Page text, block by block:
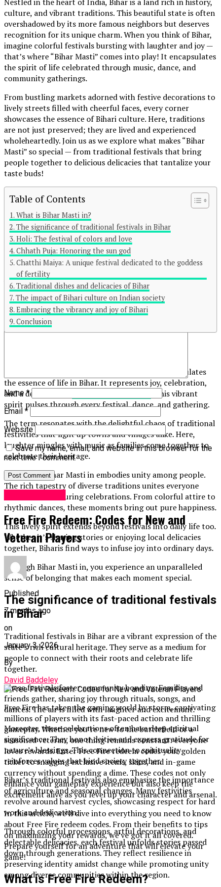
culture, and vibrant traditions. This beautiful state is often
overshadowed by its more famous neighbors but deserves
recognition for its unique charm. When you think of Bihar,
imagine colorful festivals bursting with laughter and joy —
that’s where “Bihar Masti” comes into play! It encapsulates
the spirit of life celebrated through music, dance, and
community gatherings.
From bustling markets adorned with festive decorations to
lively streets filled with cheerful faces, every corner
showcases the essence of Bihari culture. Here, traditions
are not just preserved; they are lived and experienced
wholeheartedly. Join us as we explore what makes “Bihar
Masti” so special — from traditional festivals that bring
people together to delicious delicacies that tantalize your
taste buds!
Table of Contents
What is Bihar Masti in?
The significance of traditional festivals in Bihar
Holi: The festival of colors and love
Chhath Puja: Honoring the sun god
Chatthi Maiya: A unique festival dedicated to the goddess
of fertility
Traditional dishes and delicacies of Bihar
The impact of Bihari culture on Indian society
Embracing the vibrancy and joy of Bihari
Conclusion
Bihar Masti in is more than just a phrase; it encapsulates
the essence of life in Bihar. It represents joy, celebration,
and a deep-rooted
. This vibrant
spirit pulses through every festival, dance, and gathering.
The term resonates with the delightful chaos of traditional
festivities that light up towns and villages alike. Here,
laughter mingles with music as families come together to
celebrate their heritage.
At its core, Bihar Masti in embodies unity among people.
The rich tapestry of diverse traditions unites everyone
under one roof during celebrations. From colorful attire to
rhythmic dances, these moments bring out pure happiness.
This lively spirit extends beyond festivals into daily life too.
Whether it’s sharing stories or enjoying local delicacies
together, Biharis find ways to infuse joy into ordinary days.
Through Bihar Masti in, you experience an unparalleled
sense of belonging that makes each moment special.
The significance of traditional festivals
in Bihar
Traditional festivals in Bihar are a vibrant expression of the
state’s rich cultural heritage. They serve as a medium for
people to connect with their roots and celebrate life
together.
These festivals foster community bonding. Families and
friends gather, sharing joy through rituals, songs, and
dances. The air is filled with laughter and excitement.
Moreover, these celebrations often have deep spiritual
significance. They honor deities and express gratitude for
nature’s blessings. This connection to spirituality
reinforces values that bind society together.
Bihar’s traditional festivals also emphasize the importance
of agriculture and seasonal changes. Many festivities
revolve around harvest cycles, showcasing respect for hard
work and dedication.
Through colorful processions, artful decorations, and
delectable delicacies, each festival unfolds stories passed
down through generations. They reflect resilience in
preserving identity amidst change while promoting unity
among diverse communities within the region.
Continue Reading
You may like
Click to comment
Leave a Reply
Your email address will not be published. Required fields are
marked*
Comment*
Name*
Email *
Website
Save my name, email, and website in this browser for the
next time I comment.
Free Fire Redeem: Codes for New and
Veteran Players
Published
7 months ago
on
January 3, 2026
By
David Baddeley
Free Fire has taken the gaming world by storm, captivating
millions of players with its fast-paced action and thrilling
gameplay. Whether you’re new to the battlefield or a
seasoned veteran, one thing remains constant: everyone
loves rewards. Enter Free Fire redeem codes your golden
ticket to snagging exclusive items, skins, and in-game
currency without spending a dime. These codes not only
enhance your gameplay experience but also keep the
excitement alive as you level up your character and arsenal.
In this article, we’ll dive into everything you need to know
about Free Fire redeem codes. From their benefits to tips
on maximizing your rewards, we’ve got it all covered.
Prepare yourself for an adventure that will elevate your
game!
What is Free Fire Redeem?